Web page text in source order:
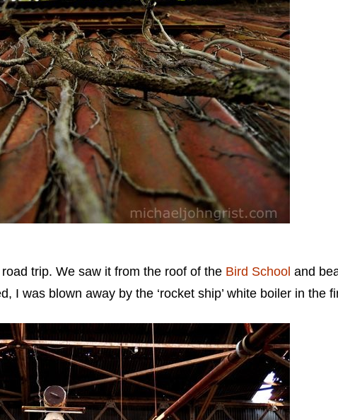
trip. We saw it from the roof of the Bird School and
was blown away by the ‘rocket ship’ white boiler in the